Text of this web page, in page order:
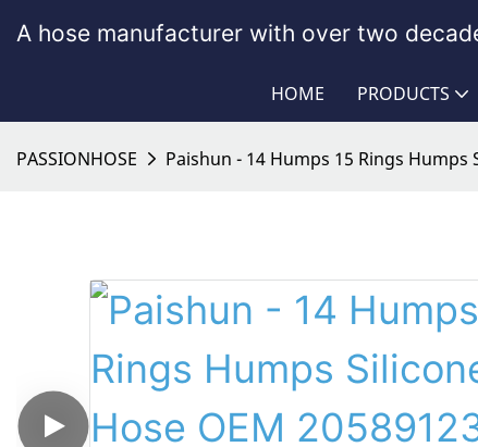
A hose manufacturer with over two
HOME PRODUCTS
PASSIONHOSE Paishun - 14 Humps 15 Rings